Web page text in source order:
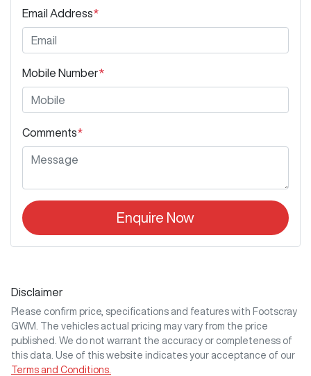
Email Address*
Mobile Number*
Comments*
Enquire Now
Disclaimer
Please confirm price, specifications and features with Footscray
GWM
. The vehicles actual pricing may vary from the price
published. We do not warrant the accuracy or completeness of
this data. Use of this website indicates your acceptance of our
Terms and Conditions.